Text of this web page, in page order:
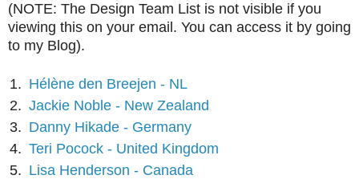
(NOTE: The Design Team List is not visible if you
viewing this on your email. You can access it by going
to my Blog).
1. Hélène den Breejen - NL
2. Jackie Noble - New Zealand
3. Danny Hikade - Germany
4. Teri Pocock - United Kingdom
5. Lisa Henderson - Canada